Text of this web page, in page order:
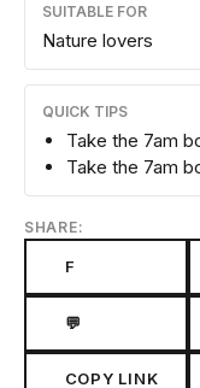
SUITABLE FOR
Nature lovers
QUICK TIPS
Take the 7am
Take the 7am
SHARE:
F
💬
COPY LINK